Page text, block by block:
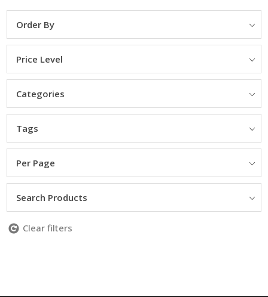
Order By
Price Level
Categories
Tags
Per Page
Search Products
Clear filters